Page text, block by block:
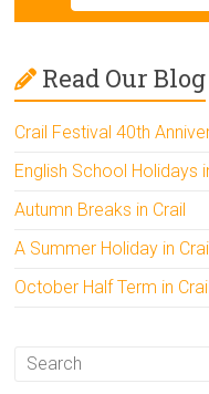
Read Our Blog
Crail Festival 40th
English School Holidays
Autumn Breaks in Crail
A Summer Holiday in
October Half Term in Crail